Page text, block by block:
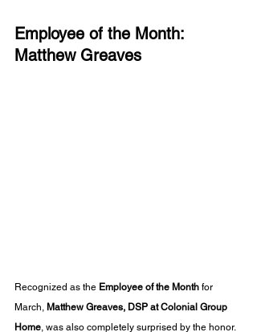
Employee of the Month:
Matthew Greaves
Recognized as the Employee of the Month for
March, Matthew Greaves, DSP at Colonial Group
Home, was also completely surprised by the honor.